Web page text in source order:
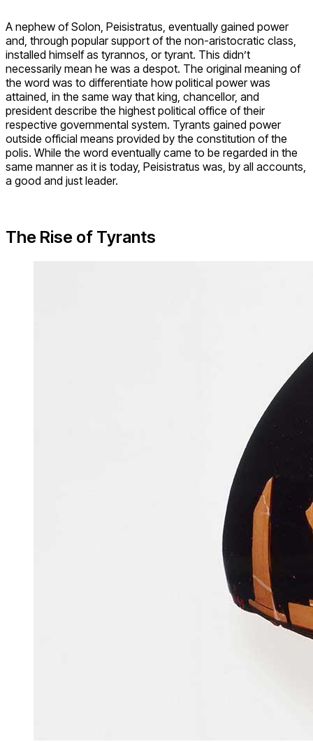
A nephew of Solon, Peisistratus, eventually gained power
and, through popular support of the non-aristocratic class,
installed himself as tyrannos, or tyrant. This didn’t
necessarily mean he was a despot. The original meaning of
the word was to differentiate how political power was
attained, in the same way that king, chancellor, and
president describe the highest political office of their
respective governmental system. Tyrants gained power
outside official means provided by the constitution of the
polis. While the word eventually came to be regarded in the
same manner as it is today, Peisistratus was, by all accounts,
a good and just leader.
The Rise of Tyrants